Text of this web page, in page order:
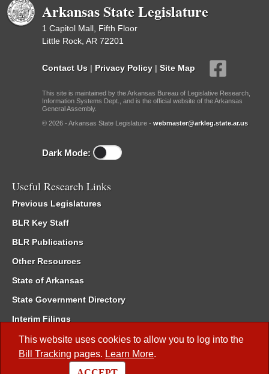
This website uses cookies to allow you to log into the
Bill Tracking pages. Learn More.
Arkansas State Legislature
1 Capitol Mall, Fifth Floor
Little Rock, AR 72201
Contact Us | Privacy Policy | Site Map
This site is maintained by the Arkansas Bureau of Legislative Research,
Information Systems Dept., and is the official website of the Arkansas
General Assembly.
© 2026 - Arkansas State Legislature - webmaster@arkleg.state.ar.us
Dark Mode:
Useful Research Links
Previous Legislatures
BLR Key Staff
BLR Publications
Other Resources
State of Arkansas
State Government Directory
Interim Filings
Committee Room Reservation
Meetings of the Whole/Business Meetings